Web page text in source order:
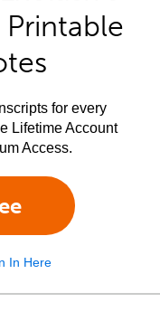
for every
Lifetime Account
Access.
In Here